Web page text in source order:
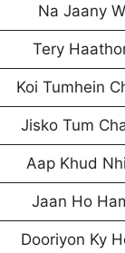
Na Jaany
Tery
Koi Tumhein
Jisko Tum
Aap Khud
Jaan Ho
Dooriyon Ky